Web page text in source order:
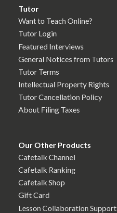
Tutor
Want to Teach Online?
Tutor Login
Featured Interviews
General Notices from Tutors
Tutor Terms
Intellectual Property Rights
Tutor Cancellation Policy
About Filing Taxes
Our Other Products
Cafetalk Channel
Cafetalk Ranking
Cafetalk Shop
Gift Card
Lesson Collaboration Support